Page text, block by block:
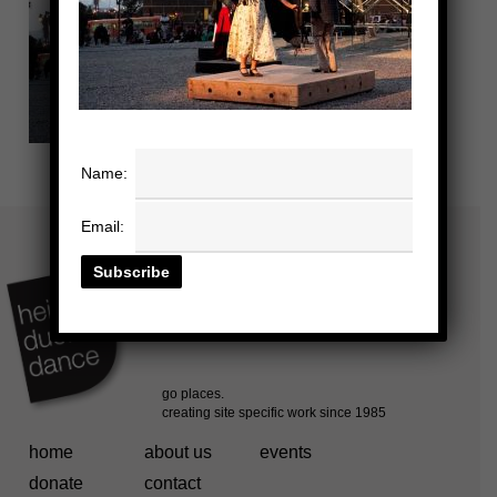
home about us
events
donate
contact
Name:
Email: